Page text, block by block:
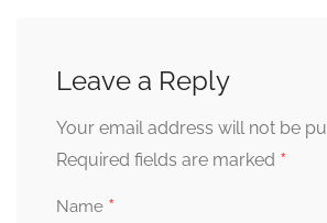
Leave a Reply
Your email address will not be
Required fields are marked *
Name *